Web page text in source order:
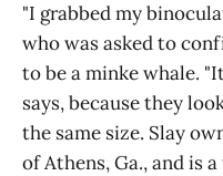
"I grabbed my
who was asked to
to be a minke whale.
says, because they
the same size. Slay
of Athens, Ga., and is